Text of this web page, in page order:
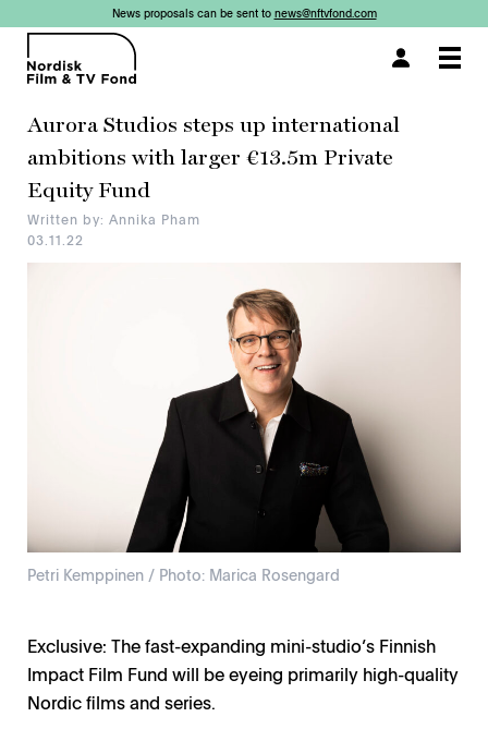
News proposals can be sent to news@nftvfond.com
Aurora Studios steps up international
ambitions with larger €13.5m Private
Equity Fund
Written by: Annika Pham
03.11.22
Petri Kemppinen / Photo: Marica Rosengard
×
Exclusive: The fast-expanding mini-studio’s Finnish
Impact Film Fund will be eyeing primarily high-quality
Nordic films and series.
×
×
×
×